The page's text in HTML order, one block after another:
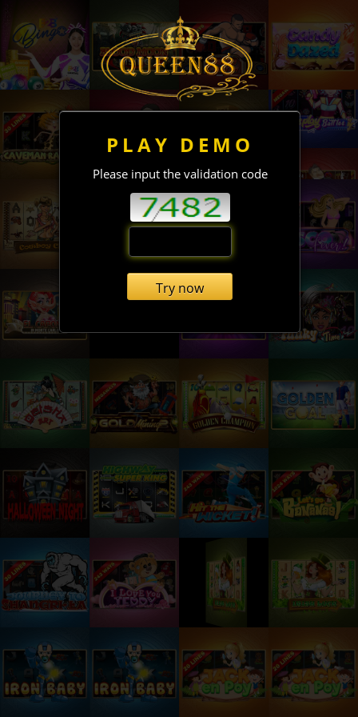
PLAY DEMO
Please input the validation code
Try now